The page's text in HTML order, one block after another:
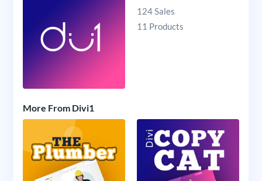
124 Sales
11 Products
More From Divi1